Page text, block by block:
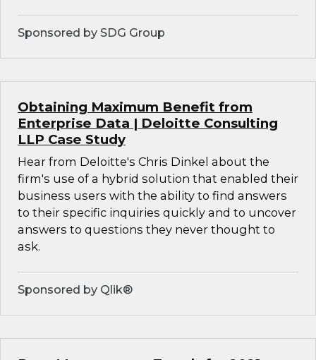
Sponsored by SDG Group
Obtaining Maximum Benefit from
Enterprise Data | Deloitte Consulting
LLP Case Study
Hear from Deloitte's Chris Dinkel about the
firm's use of a hybrid solution that enabled their
business users with the ability to find answers
to their specific inquiries quickly and to uncover
answers to questions they never thought to
ask.
Sponsored by Qlik®